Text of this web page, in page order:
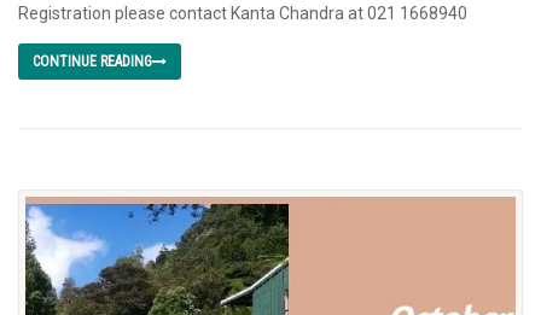
Registration please contact Kanta Chandra at 021 1668940
CONTINUE READING